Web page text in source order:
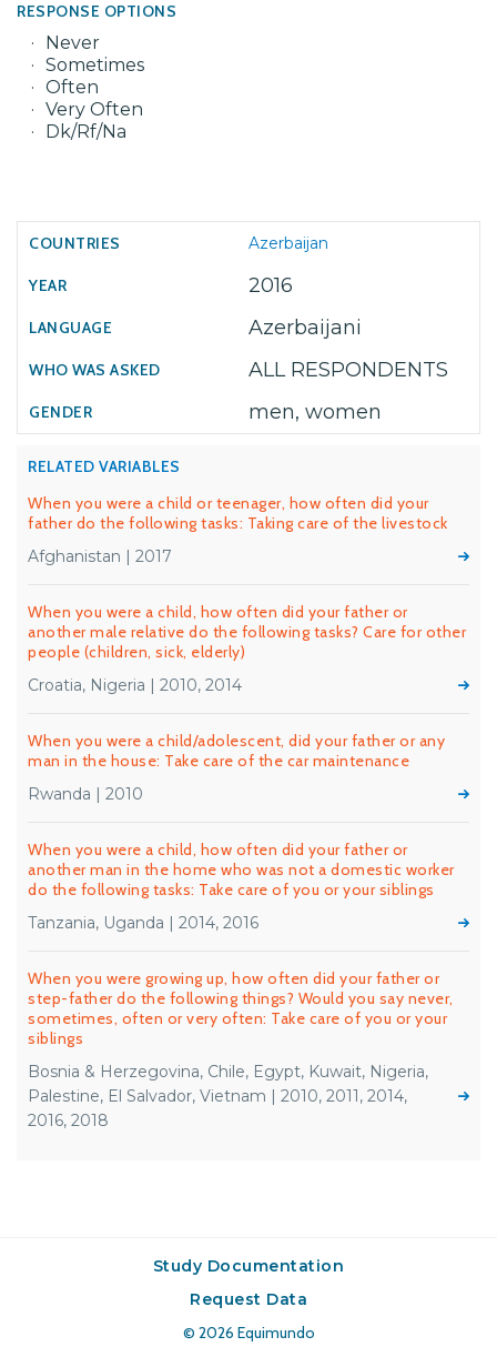
RESPONSE OPTIONS
Never
Sometimes
Often
Very Often
Dk/Rf/Na
Azerbaijan
2016
Azerbaijani
ALL RESPONDENTS
men, women
RELATED VARIABLES
When you were a child or teenager, how often did your
father do the following tasks: Taking care of the livestock
Afghanistan | 2017
When you were a child, how often did your father or
another male relative do the following tasks? Care for other
people (children, sick, elderly)
Croatia, Nigeria | 2010, 2014
When you were a child/adolescent, did your father or any
man in the house: Take care of the car maintenance
Rwanda | 2010
When you were a child, how often did your father or
another man in the home who was not a domestic worker
do the following tasks: Take care of you or your siblings
Tanzania, Uganda | 2014, 2016
When you were growing up, how often did your father or
step-father do the following things? Would you say never,
sometimes, often or very often: Take care of you or your
siblings
Bosnia & Herzegovina, Chile, Egypt, Kuwait, Nigeria,
Palestine, El Salvador, Vietnam | 2010, 2011, 2014,
2016, 2018
Study Documentation
Request Data
© 2026 Equimundo